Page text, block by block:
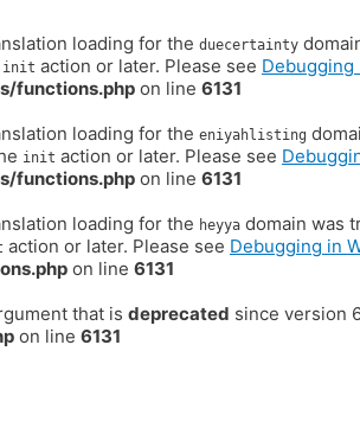
loading for the duecertainty
init action or later. Please see Debugging
functions.php on line 6131
loading for the eniyahlisting
init action or later. Please see
functions.php on line 6131
loading for the heyya domain was
action or later. Please see Debugging in
on line 6131
that is deprecated since version
on line 6131